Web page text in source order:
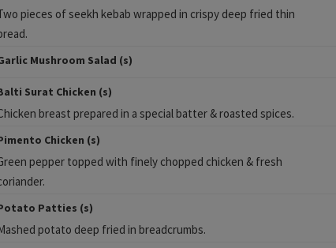
pieces of seekh kebab wrapped in crispy deep fried thin
Mushroom Salad (s)
Surat Chicken (s)
breast prepared in a special batter & roasted spices.
Chicken (s)
pepper topped with finely chopped chicken & fresh
Patties (s)
potato deep fried in breadcrumbs.